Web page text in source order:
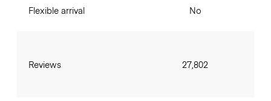
Flexible arrival
Reviews
No
27,802